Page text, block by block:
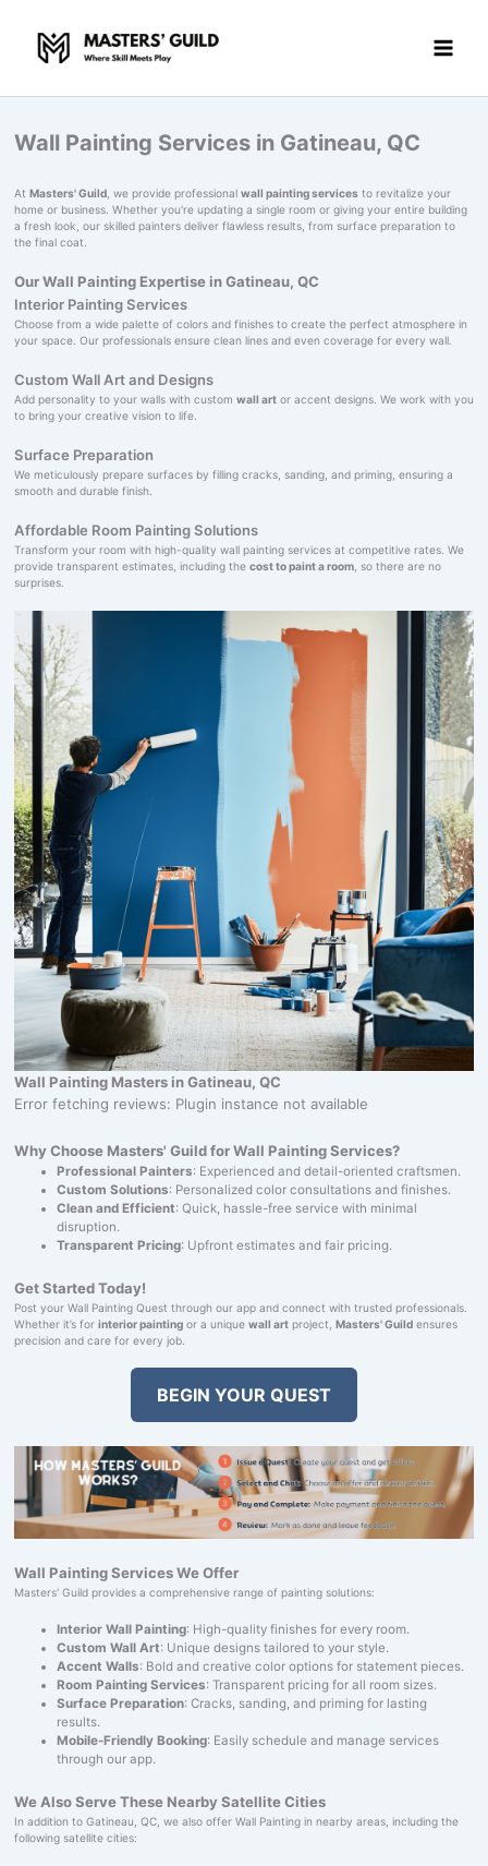
content
Wall Painting Services in Gatineau, QC
At Masters' Guild, we provide professional wall painting servicesto revitalize your
home or business. Whether you're updating a single room or giving your entire building
a fresh look, our skilled painters deliver flawless results, from surface preparation to
the final coat.
Our Wall Painting Expertise in Gatineau, QC
Interior Painting Services
Choose from a wide palette of colors and finishes to create the perfect atmosphere in
your space. Our professionals ensure clean lines and even coverage for every wall.
Custom Wall Art and Designs
Add personality to your walls with custom wall artor accent designs. We work with you
to bring your creative vision to life.
Surface Preparation
We meticulously prepare surfaces by filling cracks, sanding, and priming, ensuring a
smooth and durable finish.
Affordable Room Painting Solutions
Transform your room with high-quality wall painting services at competitive rates. We
provide transparent estimates, including the cost to paint a room, so there are no
surprises.
Wall Painting Masters in Gatineau, QC
Error fetching reviews: Plugin instance not available
Why Choose Masters' Guild for Wall Painting Services?
Professional Painters: Experienced and detail-oriented craftsmen.
Custom Solutions: Personalized color consultations and finishes.
Clean and Efficient: Quick, hassle-free service with minimal
disruption.
Transparent Pricing: Upfront estimates and fair pricing.
Get Started Today!
Post your Wall Painting Quest through our app and connect with trusted professionals.
Whether it’s for interior paintingor a unique wall artproject, Masters' Guildensures
precision and care for every job.
BEGIN YOUR QUEST
Wall Painting Services We Offer
Masters' Guild provides a comprehensive range of painting solutions:
Interior Wall Painting: High-quality finishes for every room.
Custom Wall Art: Unique designs tailored to your style.
Accent Walls: Bold and creative color options for statement pieces.
Room Painting Services: Transparent pricing for all room sizes.
Surface Preparation: Cracks, sanding, and priming for lasting
results.
Mobile-Friendly Booking: Easily schedule and manage services
through our app.
We Also Serve These Nearby Satellite Cities
In addition to Gatineau, QC, we also offer Wall Painting in nearby areas, including the
following satellite cities: